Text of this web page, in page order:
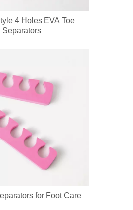
companies and retail beauty
4 Holes EVA Toe
Separators
for Foot Care